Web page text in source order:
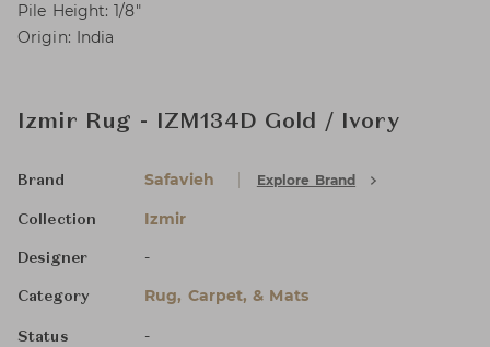
Pile Height: 1/8"
Origin: India
Izmir Rug - IZM134D Gold / Ivory
Brand Safavieh Explore Brand
Collection Izmir
Designer -
Category Rug, Carpet, & Mats
Status -